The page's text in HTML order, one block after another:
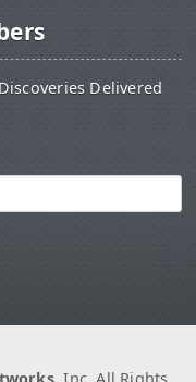
Delivered